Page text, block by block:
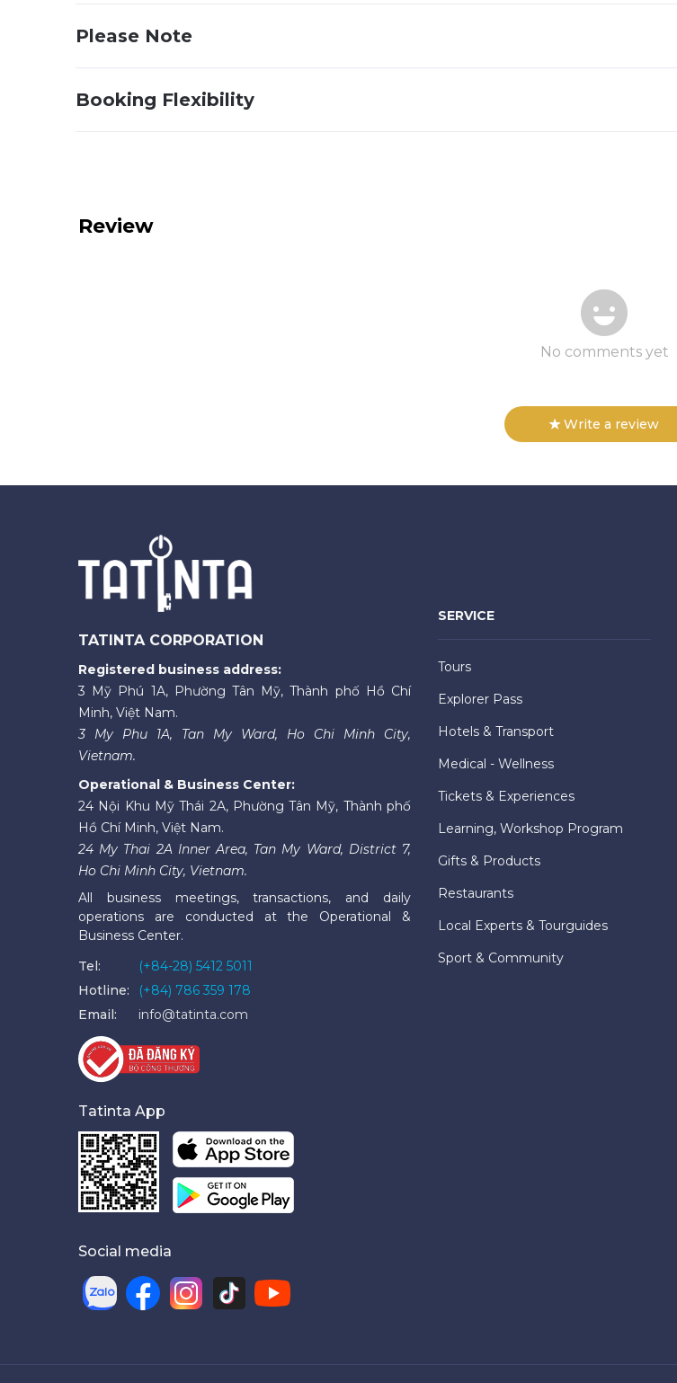
Please Note
Booking Flexibility
Review
No comments yet
Write a review
TATINTA CORPORATION
Registered business address:
3 Mỹ Phú 1A, Phường Tân Mỹ, Thành phố Hồ Chí
Minh, Việt Nam.
3 My Phu 1A, Tan My Ward, Ho Chi Minh City,
Vietnam.
Operational & Business Center:
24 Nội Khu Mỹ Thái 2A, Phường Tân Mỹ, Thành phố
Hồ Chí Minh, Việt Nam.
24 My Thai 2A Inner Area, Tan My Ward, District 7,
Ho Chi Minh City, Vietnam.
All business meetings, transactions, and daily
operations are conducted at the Operational &
Business Center.
Tel:
(+84-28) 5412 5011
Hotline:
(+84) 786 359 178
Email:
info@tatinta.com
Tatinta App
Social media
SERVICE
Tours
Explorer Pass
Hotels & Transport
Medical - Wellness
Tickets & Experiences
Learning, Workshop Program
Gifts & Products
Restaurants
Local Experts & Tourguides
Sport & Community